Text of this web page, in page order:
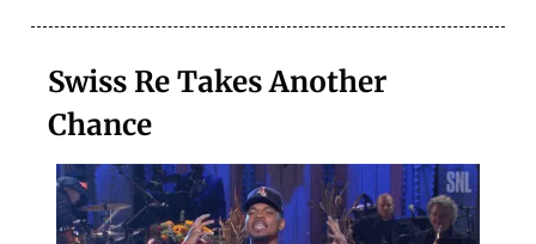
Swiss Re Takes Another
Chance